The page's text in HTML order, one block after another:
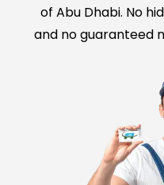
of Abu Dhabi. No
and no guaranteed